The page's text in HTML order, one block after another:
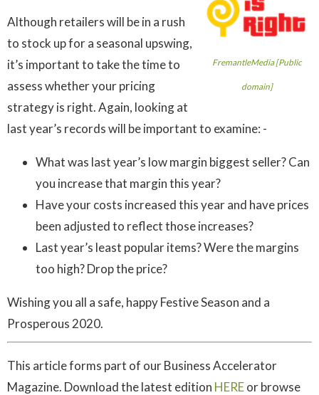
FremantleMedia [Public
domain]
Although retailers will be in a rush
to stock up for a seasonal upswing,
it’s important to take the time to
assess whether your pricing
strategy is right. Again, looking at
last year’s records will be important to examine: -
What was last year’s low margin biggest seller? Can
you increase that margin this year?
Have your costs increased this year and have prices
been adjusted to reflect those increases?
Last year’s least popular items? Were the margins
too high? Drop the price?
Wishing you all a safe, happy Festive Season and a
Prosperous 2020.
This article forms part of our Business Accelerator
Magazine. Download the latest edition HEREor browse